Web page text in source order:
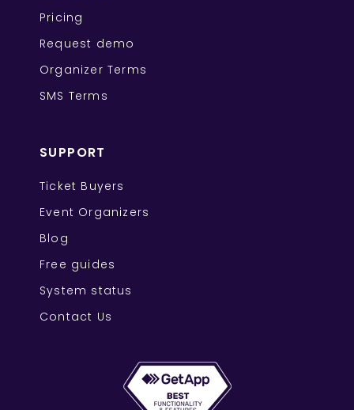
Pricing
Request demo
Organizer Terms
SMS Terms
SUPPORT
Ticket Buyers
Event Organizers
Blog
Free guides
System status
Contact Us